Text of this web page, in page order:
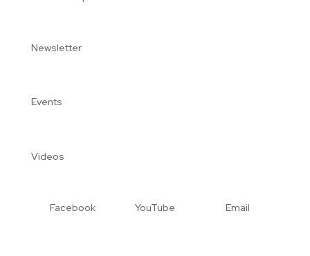
Newsletter
Events
Videos
Facebook YouTube Email